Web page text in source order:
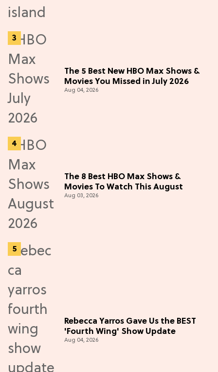
The 5 Best New HBO Max Shows &
Movies You Missed in July 2026
Aug 04, 2026
The 8 Best HBO Max Shows &
Movies To Watch This August
Aug 03, 2026
Rebecca Yarros Gave Us the BEST
'Fourth Wing' Show Update
Aug 04, 2026